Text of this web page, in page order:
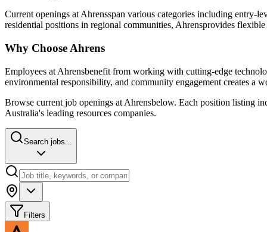
Current openings atAhrensspan various categories including entry-
residential positions in regional communities, Ahrensprovides flexible
Why Choose Ahrens
Employees at Ahrensbenefit from working with cutting-edge
environmental responsibility, and community engagement creates a
Browse current job openings at Ahrensbelow. Each position listing
Australia's leading resources companies.
Search jobs...
Filters